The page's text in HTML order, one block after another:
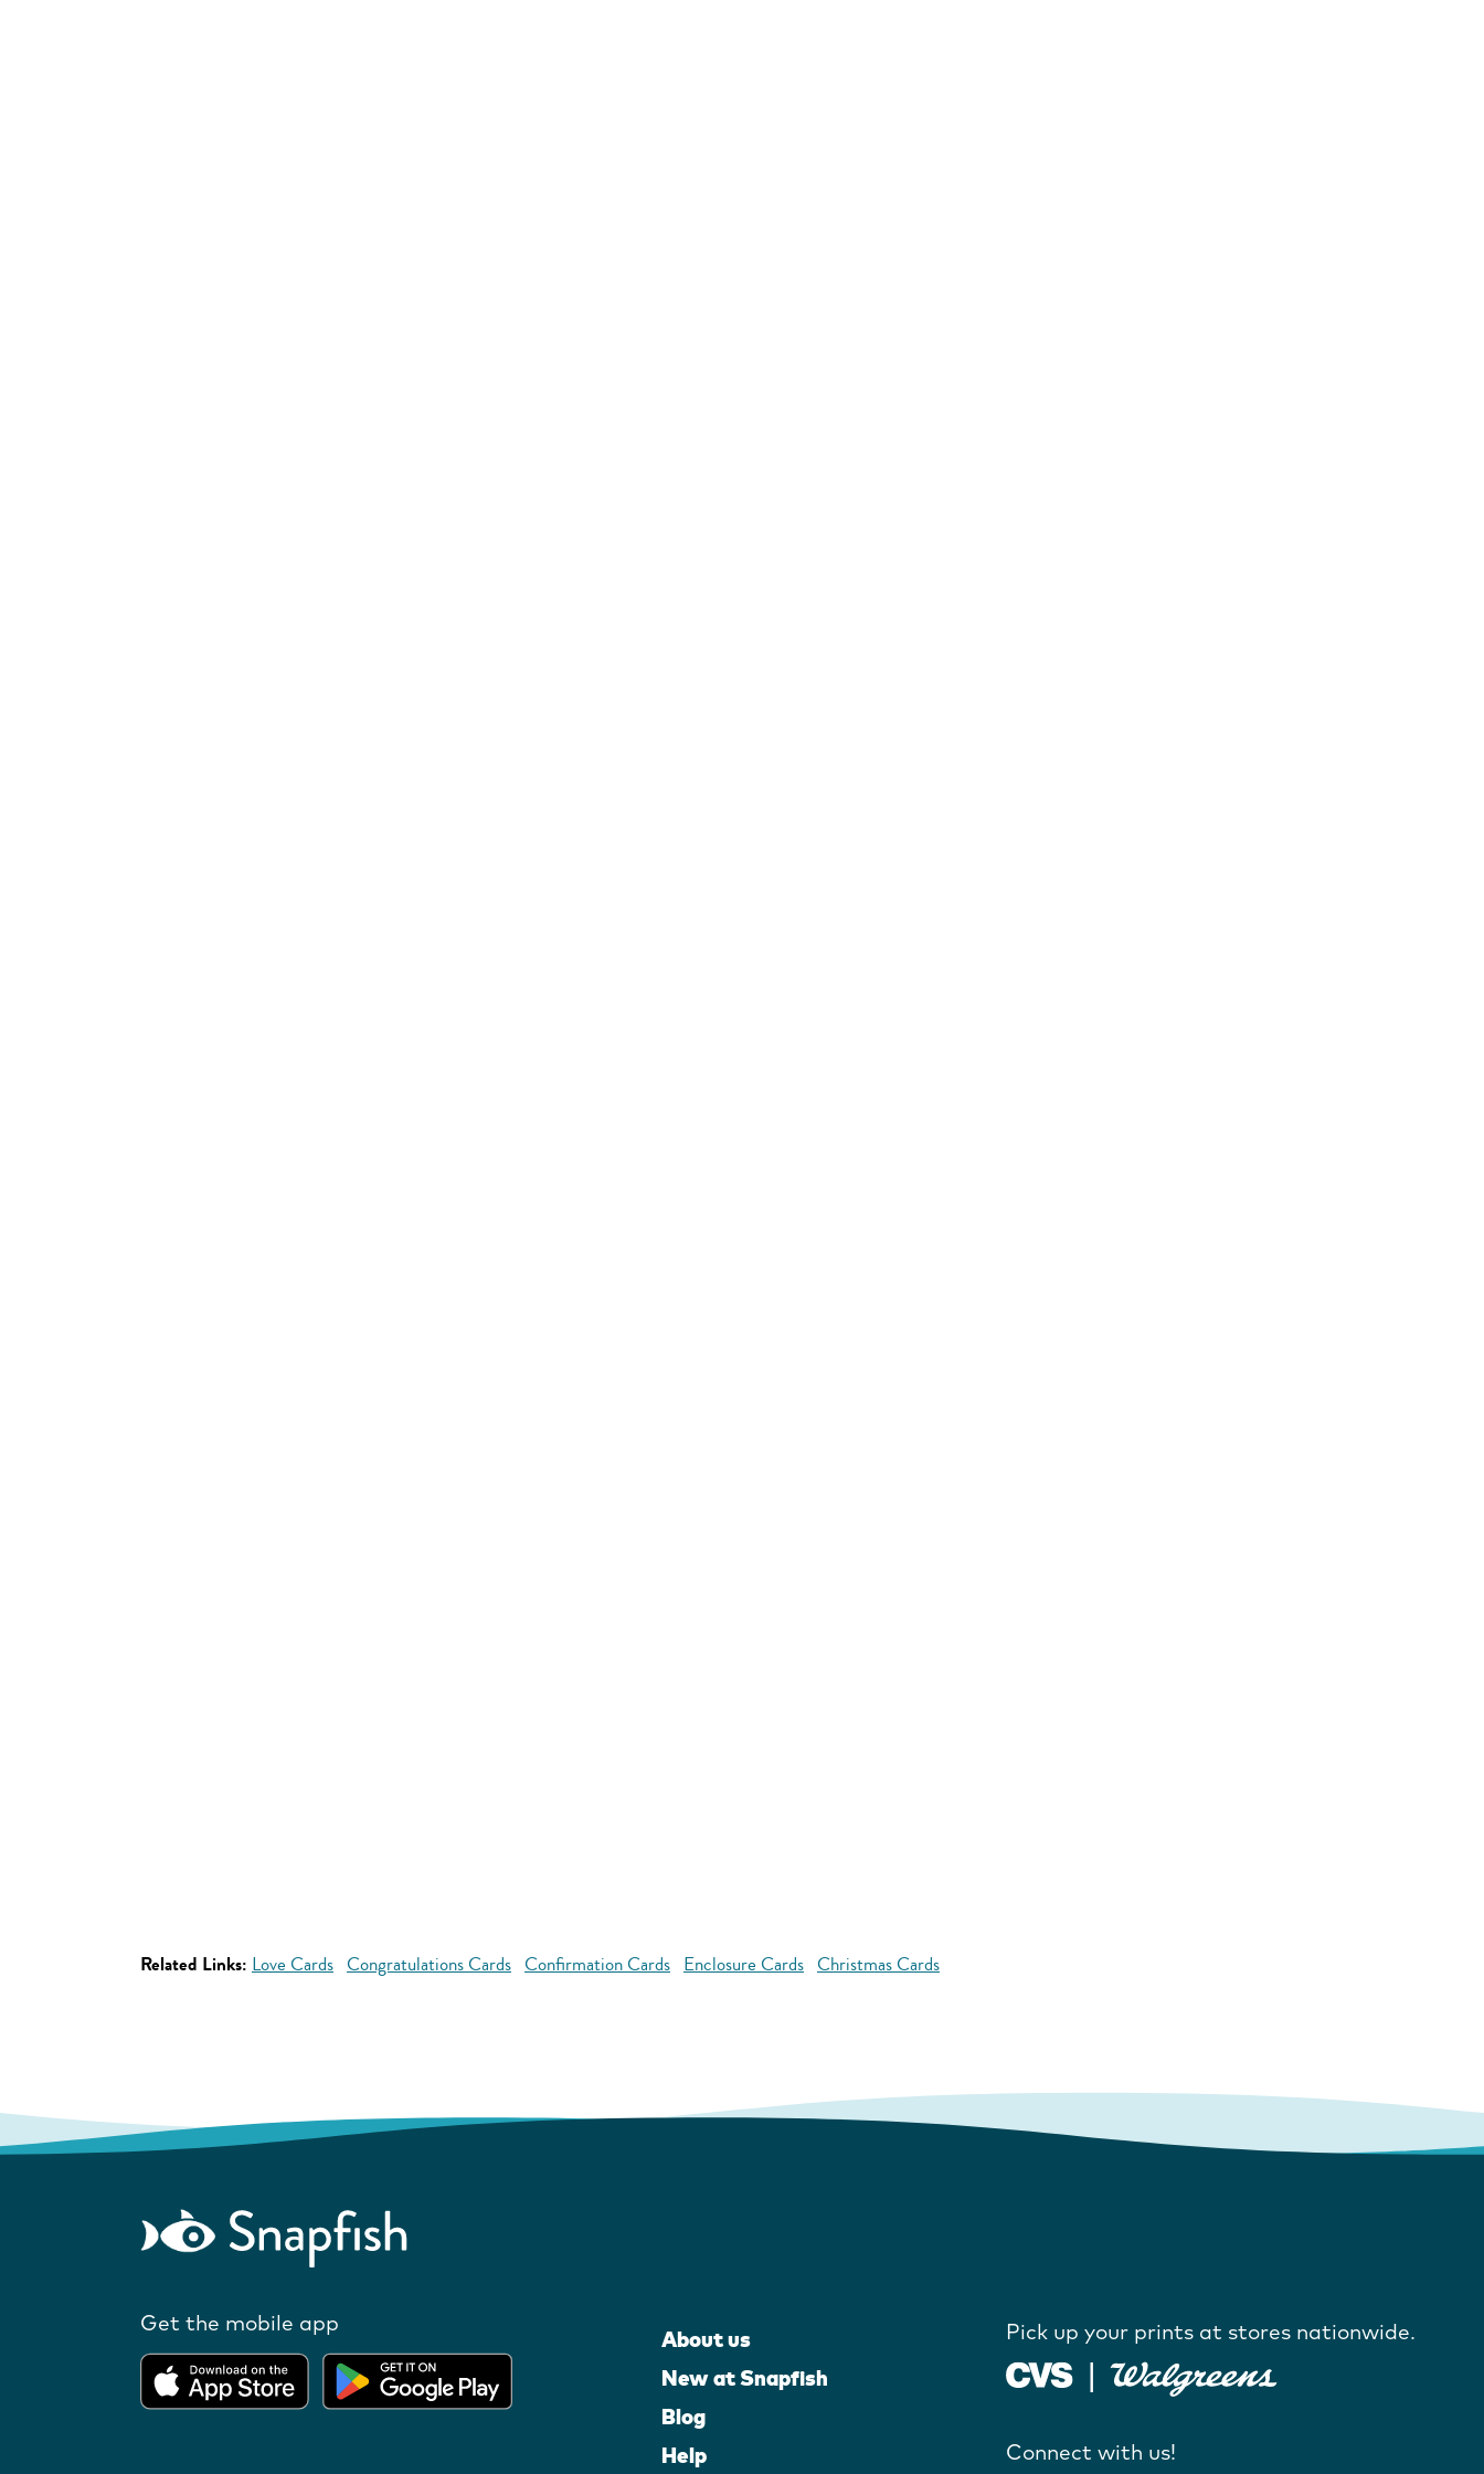
Related Links: Love Cards Congratulations Cards Confirmation Cards Enclosure Cards Christmas Cards
Get the mobile app
About us
New at Snapfish
Blog
Help
Pick up your prints at stores nationwide.
Connect with us!